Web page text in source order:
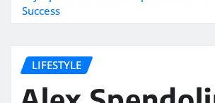
Success
LIFESTYLE